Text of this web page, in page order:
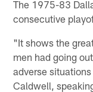
The 1975-83
consecutive
"It shows the
men had going
adverse
Caldwell,